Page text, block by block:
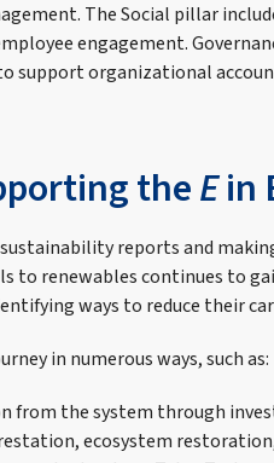
The Social pillar
engagement.
support organizational
theEin
reports and
to renewables continues to
ways to reduce their
in numerous ways, such as:
from the system through
ecosystem